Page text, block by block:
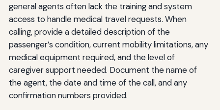
general agents often lack the training and system
access to handle medical travel requests. When
calling, provide a detailed description of the
passenger’s condition, current mobility limitations, any
medical equipment required, and the level of
caregiver support needed. Document the name of
the agent, the date and time of the call, and any
confirmation numbers provided.